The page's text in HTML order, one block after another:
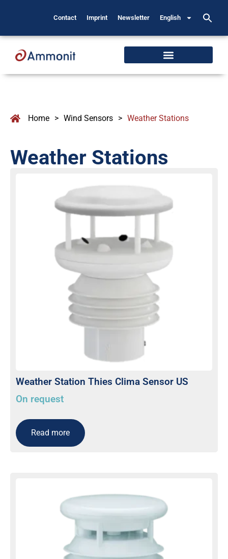
Contact Imprint Newsletter English
Home > Wind Sensors > Weather Stations
Weather Stations
Weather Station Thies Clima Sensor US
On request
Read more